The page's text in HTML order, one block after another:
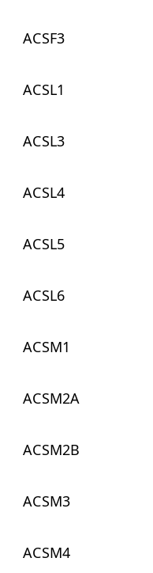
ACSF3
ACSL1
ACSL3
ACSL4
ACSL5
ACSL6
ACSM1
ACSM2A
ACSM2B
ACSM3
ACSM4